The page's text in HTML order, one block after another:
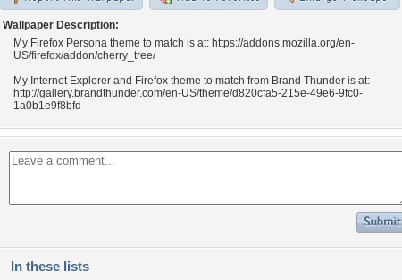
Wallpaper Description:
My Firefox Persona theme to match is at: https://addons.mozilla.org/en-
US/firefox/addon/cherry_tree/
My Internet Explorer and Firefox theme to match from Brand Thunder is at:
http://gallery.brandthunder.com/en-US/theme/d820cfa5-215e-49e6-9fc0-
1a0b1e9f8bfd
In these lists